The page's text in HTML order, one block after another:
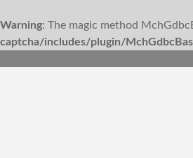
Warning: The magic method
captcha/includes/plugin/